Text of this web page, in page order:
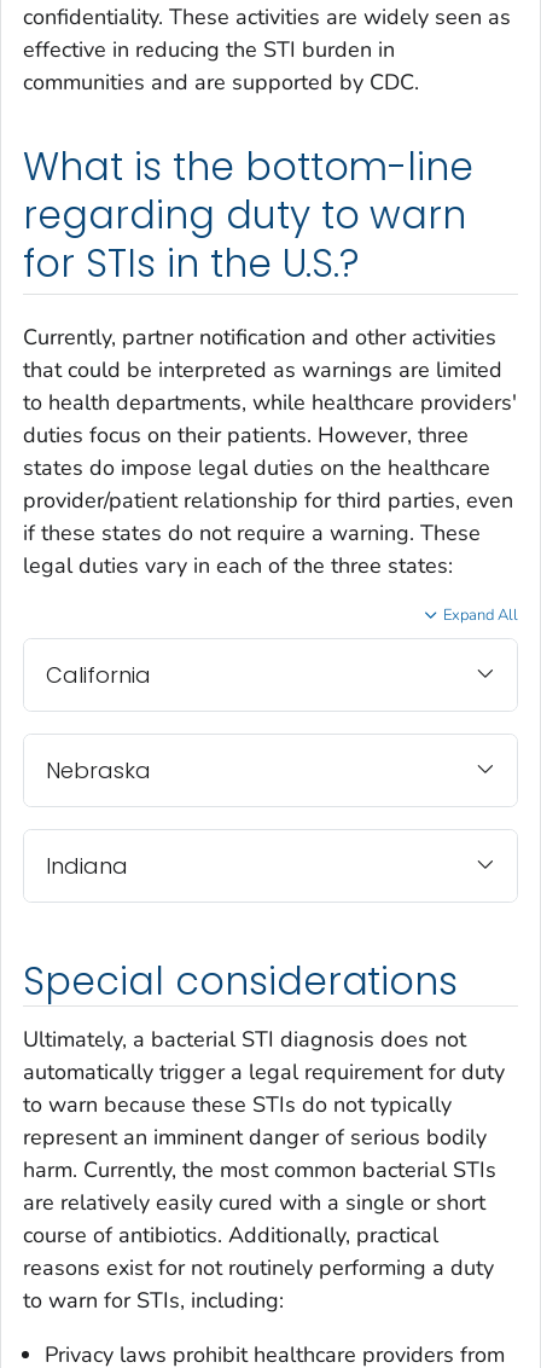
confidentiality. These activities are widely seen as
effective in reducing the STI burden in
communities and are supported by CDC.
What is the bottom-line
regarding duty to warn
for STIs in the U.S.?
Currently, partner notification and other activities
that could be interpreted as warnings are limited
to health departments, while healthcare providers'
duties focus on their patients. However, three
states do impose legal duties on the healthcare
provider/patient relationship for third parties, even
if these states do not require a warning. These
legal duties vary in each of the three states:
Expand All
California
Nebraska
Indiana
Special considerations
Ultimately, a bacterial STI diagnosis does not
automatically trigger a legal requirement for duty
to warn because these STIs do not typically
represent an imminent danger of serious bodily
harm. Currently, the most common bacterial STIs
are relatively easily cured with a single or short
course of antibiotics. Additionally, practical
reasons exist for not routinely performing a duty
to warn for STIs, including:
Privacy laws prohibit healthcare providers from